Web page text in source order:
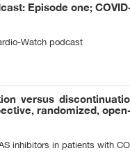
Episode one;
Watch podcast
versus
randomized,
inhibitors in patients with